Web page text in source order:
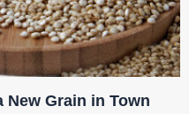
New Grain in Town